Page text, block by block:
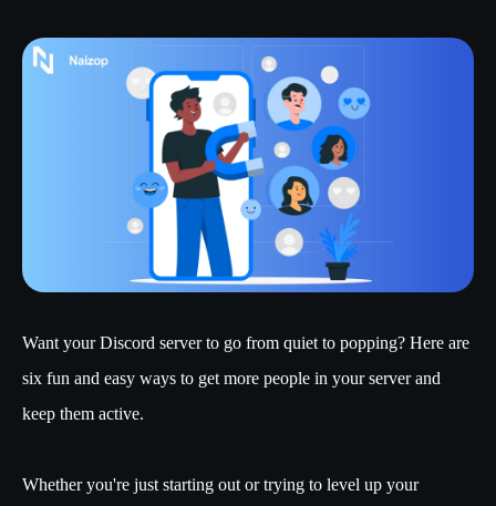
Want your Discord server to go from quiet to popping? Here are
six fun and easy ways to get more people in your server and
keep them active.
Whether you're just starting out or trying to level up your